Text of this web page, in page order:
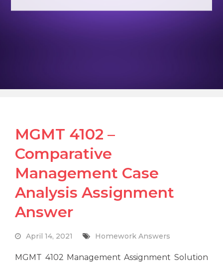
MGMT 4102 –
Comparative
Management Case
Analysis Assignment
Answer
April 14, 2021 Homework Answers
MGMT 4102 Management Assignment Solution